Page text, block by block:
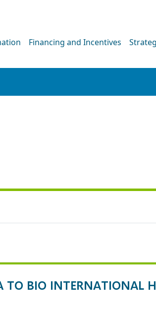
Financing and Incentives
TO BIO INTERNATIONAL